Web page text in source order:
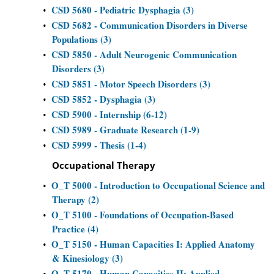
• CSD 5680 - Pediatric Dysphagia (3)
• CSD 5682 - Communication Disorders in Diverse
Populations (3)
• CSD 5850 - Adult Neurogenic Communication
Disorders (3)
• CSD 5851 - Motor Speech Disorders (3)
• CSD 5852 - Dysphagia (3)
• CSD 5900 - Internship (6-12)
• CSD 5989 - Graduate Research (1-9)
• CSD 5999 - Thesis (1-4)
Occupational Therapy
• O_T 5000 - Introduction to Occupational Science and
Therapy (2)
• O_T 5100 - Foundations of Occupation-Based
Practice (4)
• O_T 5150 - Human Capacities I: Applied Anatomy
& Kinesiology (3)